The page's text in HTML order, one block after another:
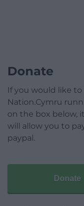
Donate
If you would like
Nation.Cymru
on the box below,
will allow you to
paypal.
Donate